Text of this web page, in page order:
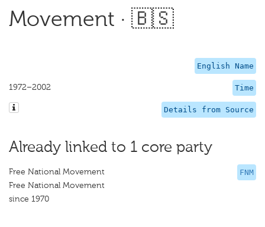
Movement · 🇧🇸
English Name
Time
1972–2002
Details from Source
Already linked to 1 core party
FNM
Free National Movement
Free National Movement
since 1970